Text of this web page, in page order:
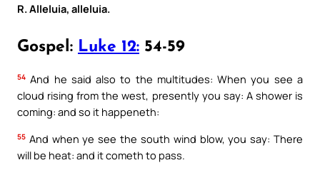
R. Alleluia, alleluia.
Gospel: Luke 12: 54-59
54 And he said also to the multitudes: When you see a
cloud rising from the west, presently you say: A shower is
coming: and so it happeneth:
55 And when ye see the south wind blow, you say: There
will be heat: and it cometh to pass.